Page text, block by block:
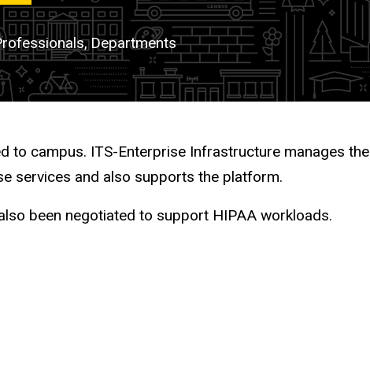
Departments
to campus. ITS-Enterprise Infrastructure manages the
services and also supports the platform.
been negotiated to support HIPAA workloads.